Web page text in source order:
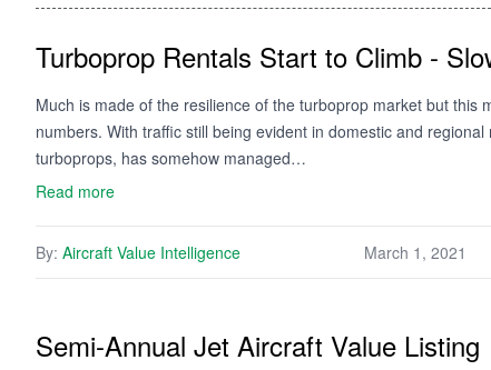
Turboprop Rentals Start to Climb -
Much is made of the resilience of the turboprop market but
numbers. With traffic still being evident in domestic and
turboprops, has somehow managed…
Read more
By: Aircraft Value Intelligence March 1, 2021
Semi-Annual Jet Aircraft Value Listing